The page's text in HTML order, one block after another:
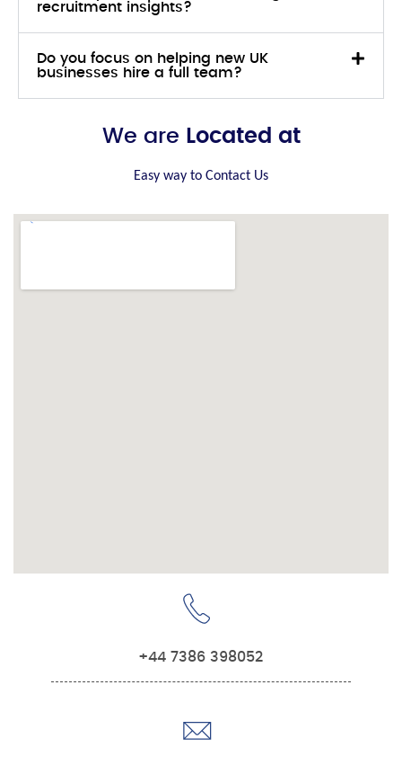
recruitment insights?
Do you focus on helping new UK
businesses hire a full team?
We are Located at
Easy way to Contact Us
+44 7386 398052